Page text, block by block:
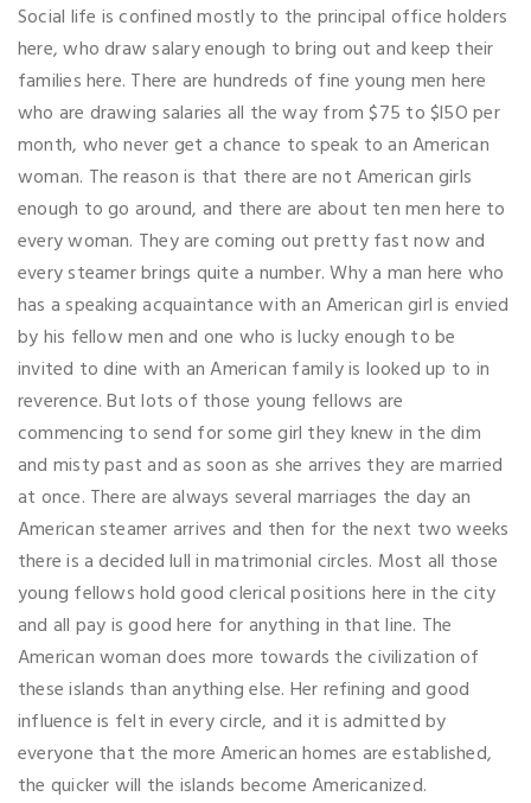
Social life is confined mostly to the principal office holders
here, who draw salary enough to bring out and keep their
families here. There are hundreds of fine young men here
who are drawing salaries all the way from $75 to $l5O per
month, who never get a chance to speak to an American
woman. The reason is that there are not American girls
enough to go around, and there are about ten men here to
every woman. They are coming out pretty fast now and
every steamer brings quite a number. Why a man here who
has a speaking acquaintance with an American girl is envied
by his fellow men and one who is lucky enough to be
invited to dine with an American family is looked up to in
reverence. But lots of those young fellows are
commencing to send for some girl they knew in the dim
and misty past and as soon as she arrives they are married
at once. There are always several marriages the day an
American steamer arrives and then for the next two weeks
there is a decided lull in matrimonial circles. Most all those
young fellows hold good clerical positions here in the city
and all pay is good here for anything in that line. The
American woman does more towards the civilization of
these islands than anything else. Her refining and good
influence is felt in every circle, and it is admitted by
everyone that the more American homes are established,
the quicker will the islands become Americanized.